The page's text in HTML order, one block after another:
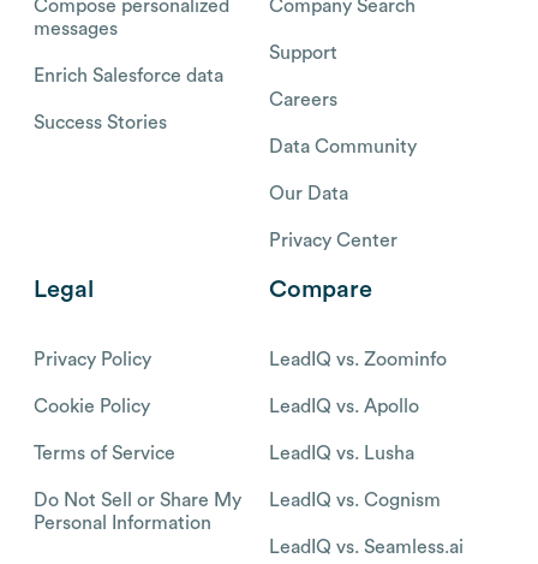
Compose personalized
messages
Enrich Salesforce data
Success Stories
Company Search
Support
Careers
Data Community
Our Data
Privacy Center
Legal
Privacy Policy
Cookie Policy
Terms of Service
Do Not Sell or Share My
Personal Information
Compare
LeadIQ vs. Zoominfo
LeadIQ vs. Apollo
LeadIQ vs. Lusha
LeadIQ vs. Cognism
LeadIQ vs. Seamless.ai